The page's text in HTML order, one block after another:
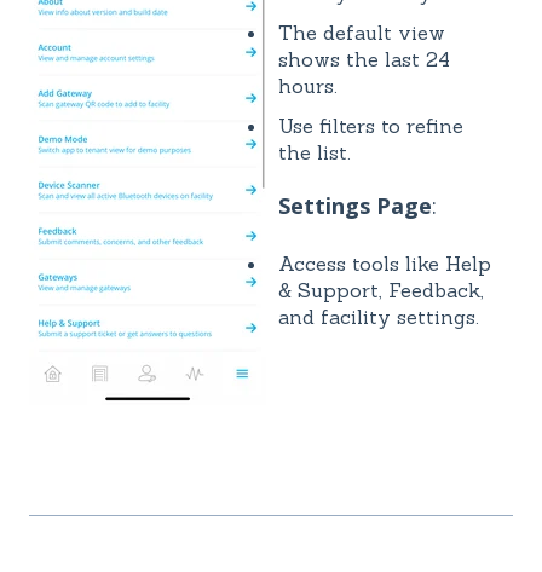
The default view
shows the last 24
hours.
Use filters to refine
the list.
Settings Page:
Access tools like Help
& Support, Feedback,
and facility settings.